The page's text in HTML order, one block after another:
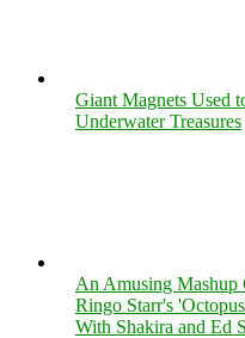
Giant Magnets Used
Underwater Treasures
An Amusing Mashup
Ringo Starr's
With Shakira and Ed